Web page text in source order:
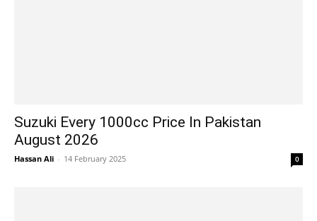
Suzuki Every 1000cc Price In Pakistan
August 2026
Hassan Ali - 14 February 2025 0